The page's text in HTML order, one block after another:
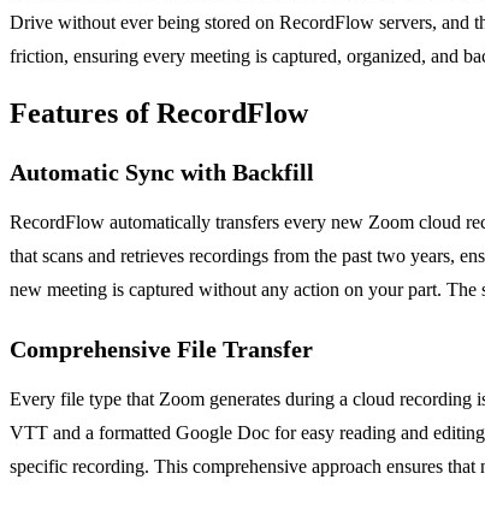
Drive without ever being stored on RecordFlow servers,
friction, ensuring every meeting is captured, organized, and
Features of RecordFlow
Automatic Sync with Backfill
RecordFlow automatically transfers every new Zoom cloud
that scans and retrieves recordings from the past two years,
new meeting is captured without any action on your part.
Comprehensive File Transfer
Every file type that Zoom generates during a cloud
VTT and a formatted Google Doc for easy reading and
specific recording. This comprehensive approach ensures